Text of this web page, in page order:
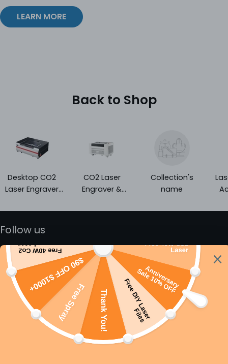
LEARN MORE
Back to Shop
Desktop CO2
Laser Engraver
Entry-Level Laser
Engraver
CO2 Laser
Engraver &
Price With
Collection's
name
Follow us
Email Subscribe
By subscribing you agree to the Terms of Services and
Policy.